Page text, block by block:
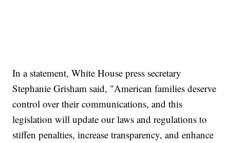
In a statement, White House press secretary
Stephanie Grisham said, "American families deserve
control over their communications, and this
legislation will update our laws and regulations to
stiffen penalties, increase transparency, and enhance